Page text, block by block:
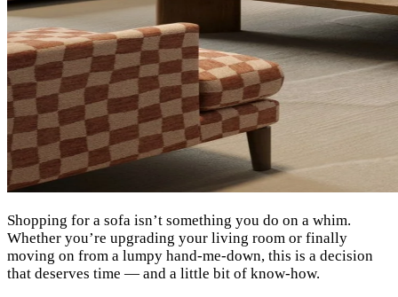
Shopping for a sofa isn’t something you do on a whim.
Whether you’re upgrading your living room or finally
moving on from a lumpy hand-me-down, this is a decision
that deserves time — and a little bit of know-how.